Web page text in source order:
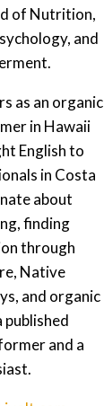
of Nutrition,
and
as an organic
in Hawaii
English to
in Costa
about
finding
through
Native
and organic
published
and a